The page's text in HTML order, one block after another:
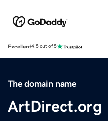
Excellent4.5 out of 5
The domain name
ArtDirect.org